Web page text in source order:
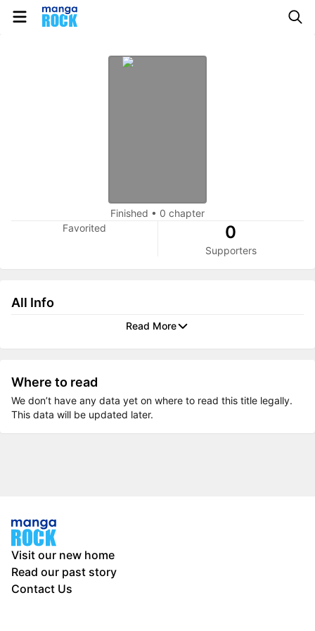
Finished • 0 chapter
Favorited
0
Supporters
All Info
Read More
Where to read
We don’t have any data yet on where to read this title legally.
This data will be updated later.
Visit our new home
Read our past story
Contact Us